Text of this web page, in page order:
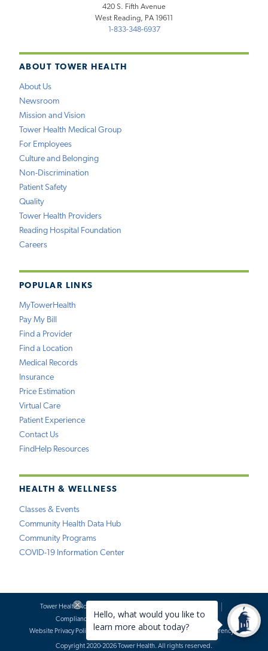
ABOUT TOWER HEALTH
About Us
Newsroom
Mission and Vision
Tower Health Medical Group
For Employees
Culture and Belonging
Non-Discrimination
Patient Safety
Quality
Tower Health Providers
Reading Hospital Foundation
Careers
POPULAR LINKS
MyTowerHealth
Pay My Bill
Find a Provider
Find a Location
Medical Records
Insurance
Price Estimation
Virtual Care
Patient Experience
Contact Us
FindHelp Resources
HEALTH & WELLNESS
Classes & Events
Community Health Data Hub
Community Programs
COVID-19 Information Center
420 S. Fifth Avenue
West Reading, PA 19611
1-833-348-6937
Tower Health Notice of Privacy Practices
Compliance
Terms of Use
Website Requests
Website Privacy Policy
Accessibility Statement Price Transparency
Copyright 2020-2026 Tower Health. All rights reserved.